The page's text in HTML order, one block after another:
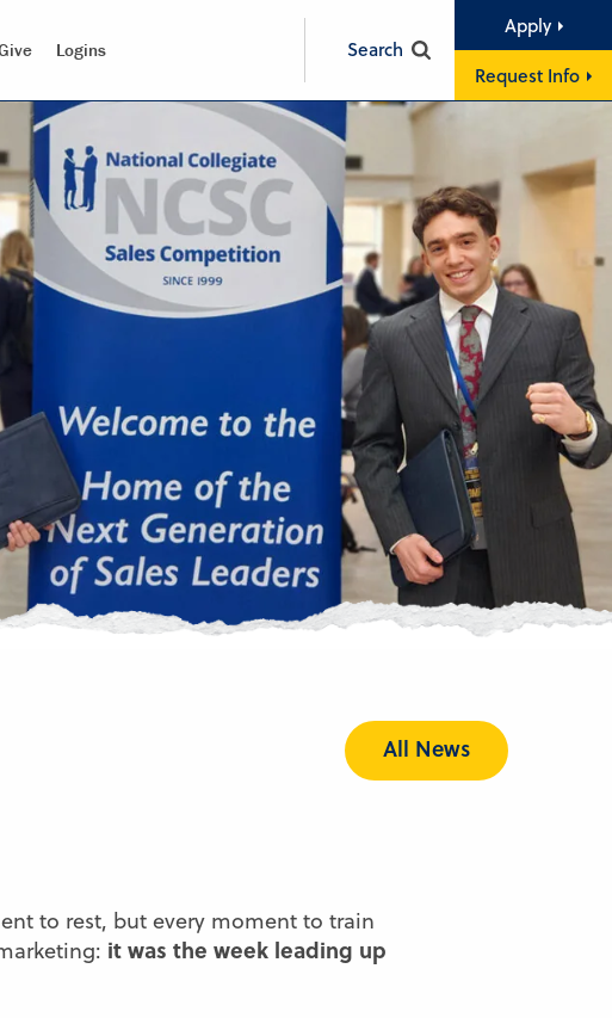
Logins Search
Apply
Request Info
All News
to rest, but every moment to train
it was the week leading up